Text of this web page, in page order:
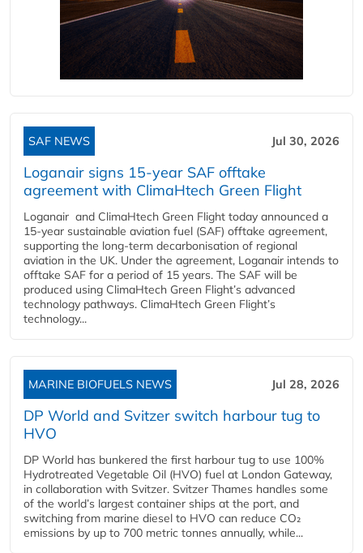
SAF NEWS Jul 30, 2026
Loganair signs 15-year SAF offtake
agreement with ClimaHtech Green Flight
Loganair and ClimaHtech Green Flight today announced a
15-year sustainable aviation fuel (SAF) offtake agreement,
supporting the long-term decarbonisation of regional
aviation in the UK. Under the agreement, Loganair intends to
offtake SAF for a period of 15 years. The SAF will be
produced using ClimaHtech Green Flight’s advanced
technology pathways. ClimaHtech Green Flight’s
technology...
MARINE BIOFUELS NEWS Jul 28, 2026
DP World and Svitzer switch harbour tug to
HVO
DP World has bunkered the first harbour tug to use 100%
Hydrotreated Vegetable Oil (HVO) fuel at London Gateway,
in collaboration with Svitzer. Svitzer Thames handles some
of the world’s largest container ships at the port, and
switching from marine diesel to HVO can reduce CO₂
emissions by up to 700 metric tonnes annually, while...